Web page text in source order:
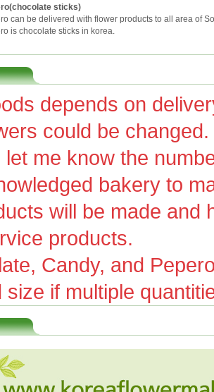
sticks)
can be delivered with flower products to all area of
is chocolate sticks in korea.
depends on
could be changed.
me know the
bakery to
will be made and
products.
Candy, and
size if multiple